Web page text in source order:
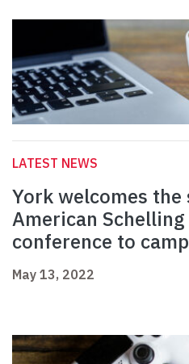
LATEST NEWS
York welcomes
American
conference to
May 13, 2022